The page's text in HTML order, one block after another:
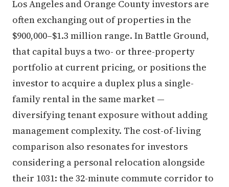
Los Angeles and Orange County investors are
often exchanging out of properties in the
$900,000–$1.3 million range. In Battle Ground,
that capital buys a two- or three-property
portfolio at current pricing, or positions the
investor to acquire a duplex plus a single-
family rental in the same market —
diversifying tenant exposure without adding
management complexity. The cost-of-living
comparison also resonates for investors
considering a personal relocation alongside
their 1031: the 32-minute commute corridor to